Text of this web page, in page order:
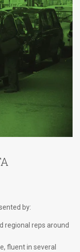
by:
regional reps around
fluent in several